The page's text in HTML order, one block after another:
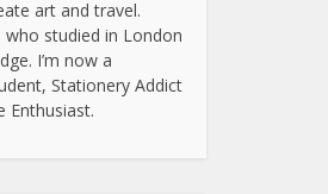
art and travel.
who studied in London
I’m now a
Stationery Addict
Enthusiast.